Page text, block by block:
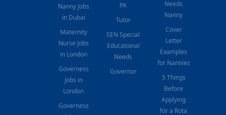
Nanny Jobs
in Dubai
Maternity
Nurse Jobs
in London
Governess
Jobs in
London
Governess
PA
Tutor
SEN Special
Educational
Needs
Governor
Needs
Nanny
Cover
Letter
Examples
for Nannies
5 Things
Before
Applying
for a Rota